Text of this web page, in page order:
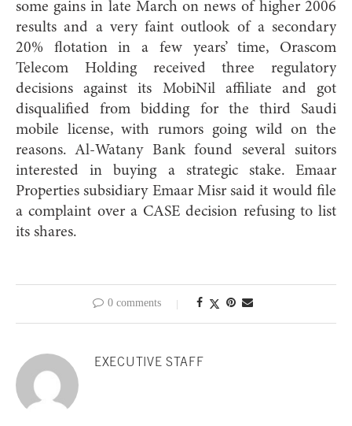
some gains in late March on news of higher 2006
results and a very faint outlook of a secondary
20% flotation in a few years’ time, Orascom
Telecom Holding received three regulatory
decisions against its MobiNil affiliate and got
disqualified from bidding for the third Saudi
mobile license, with rumors going wild on the
reasons. Al-Watany Bank found several suitors
interested in buying a strategic stake. Emaar
Properties subsidiary Emaar Misr said it would file
a complaint over a CASE decision refusing to list
its shares.
0 comments
EXECUTIVE STAFF